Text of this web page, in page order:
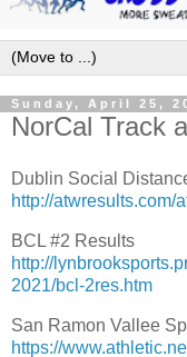
Sunday, April 25,
NorCal Track
Dublin Social
http://atwresults.com/
BCL #2 Results
http://
2021/bcl-2res.htm
San Ramon Vallee
https://